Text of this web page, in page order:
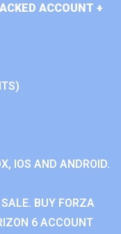
ACCOUNT +
IOS AND ANDROID.
BUY FORZA
6 ACCOUNT